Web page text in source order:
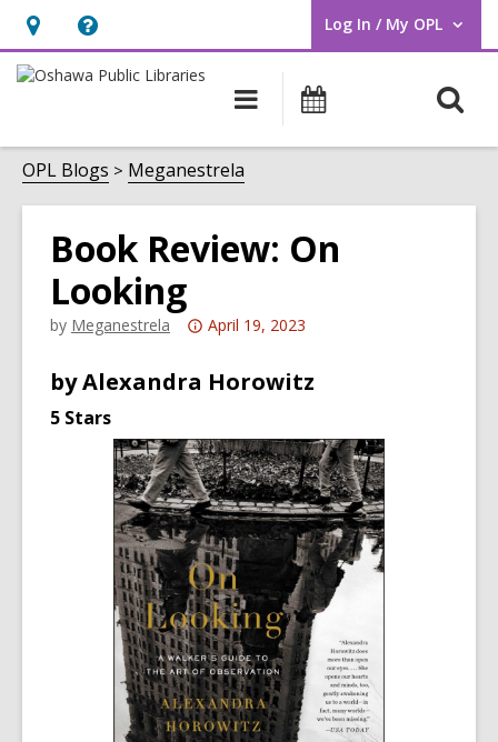
Hours
&
opens
an
overlay
Help,
opens
overlay
Log In / My OPL
User Log In / My OPL.
Main
navigation
Programs
OPL Blogs Meganestrela
Book Review: On
Looking
by Meganestrela
Attention:
post
3
years
old
and
the
information
may
be
out
of
date.
April 19, 2023
by Alexandra Horowitz
5 Stars